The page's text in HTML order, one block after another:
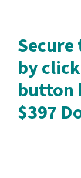
by
button
$397